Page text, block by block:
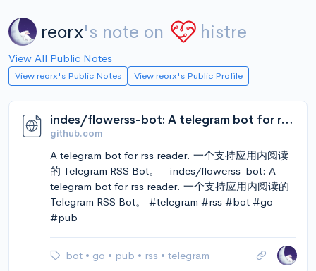
reorx's note on histre
View All Public Notes
View reorx's Public Notes View reorx's Public Profile
indes/flowerss-bot: A telegram bot for rss reader. 一个支持应用内阅读的 Telegram RSS Bot。
github.com
A telegram bot for rss reader. 一个支持应用内阅读
的 Telegram RSS Bot。 - indes/flowerss-bot: A
telegram bot for rss reader. 一个支持应用内阅读的
Telegram RSS Bot。 #telegram #rss #bot #go
#pub
bot • go • pub • rss • telegram